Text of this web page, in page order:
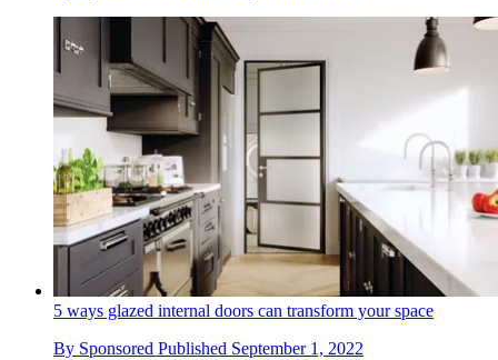
5 ways glazed internal doors can transform your space
By Sponsored Published September 1, 2022